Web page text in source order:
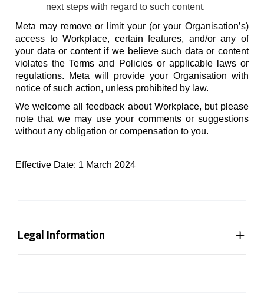
next steps with regard to such content.
Meta may remove or limit your (or your Organisation’s)
access to Workplace, certain features, and/or any of
your data or content if we believe such data or content
violates the Terms and Policies or applicable laws or
regulations. Meta will provide your Organisation with
notice of such action, unless prohibited by law.
We welcome all feedback about Workplace, but please
note that we may use your comments or suggestions
without any obligation or compensation to you.
Effective Date: 1 March 2024
Legal Information